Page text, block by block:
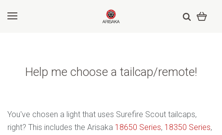
Help me choose a tailcap/remote!
You've chosen a light that uses Surefire Scout tailcaps,
right? This includes the Arisaka 18650 Series, 18350 Series,